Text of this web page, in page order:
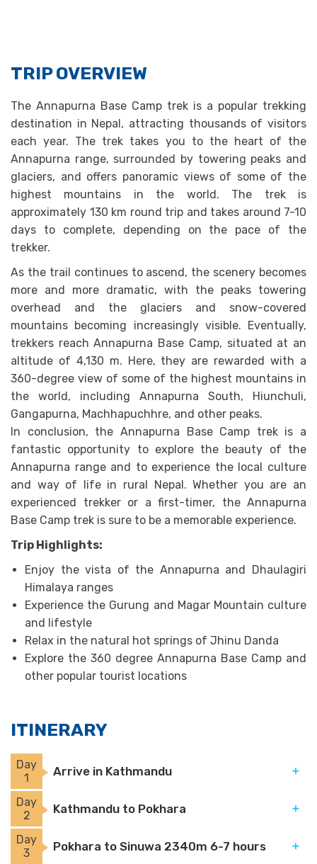
TRIP OVERVIEW
The Annapurna Base Camp trek is a popular trekking
destination in Nepal, attracting thousands of visitors
each year. The trek takes you to the heart of the
Annapurna range, surrounded by towering peaks and
glaciers, and offers panoramic views of some of the
highest mountains in the world. The trek is
approximately 130 km round trip and takes around 7-10
days to complete, depending on the pace of the
trekker.
As the trail continues to ascend, the scenery becomes
more and more dramatic, with the peaks towering
overhead and the glaciers and snow-covered
mountains becoming increasingly visible. Eventually,
trekkers reach Annapurna Base Camp, situated at an
altitude of 4,130 m. Here, they are rewarded with a
360-degree view of some of the highest mountains in
the world, including Annapurna South, Hiunchuli,
Gangapurna, Machhapuchhre, and other peaks.
In conclusion, the Annapurna Base Camp trek is a
fantastic opportunity to explore the beauty of the
Annapurna range and to experience the local culture
and way of life in rural Nepal. Whether you are an
experienced trekker or a first-timer, the Annapurna
Base Camp trek is sure to be a memorable experience.
Trip Highlights:
Enjoy the vista of the Annapurna and Dhaulagiri
Himalaya ranges
Experience the Gurung and Magar Mountain culture
and lifestyle
Relax in the natural hot springs of Jhinu Danda
Explore the 360 degree Annapurna Base Camp and
other popular tourist locations
ITINERARY
Day
1
Arrive in Kathmandu
Day
2
Kathmandu to Pokhara
Day
3
Pokhara to Sinuwa 2340m 6-7 hours